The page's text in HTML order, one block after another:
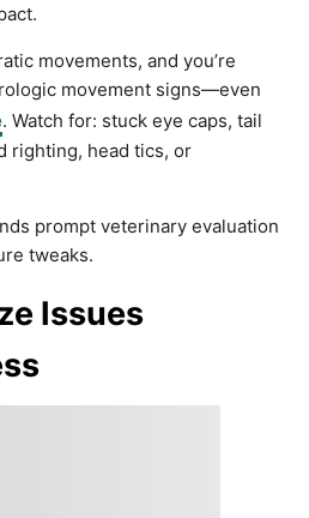
movements, and you’re
movement signs—even
. Watch for: stuck eye caps, tail
righting, head tics, or
prompt veterinary evaluation
tweaks.
Issues